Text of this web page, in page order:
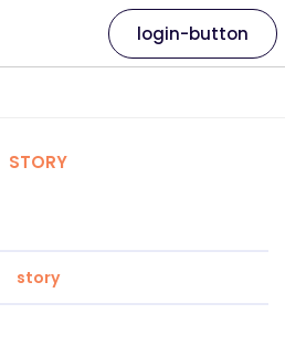
login-button
STORY
story